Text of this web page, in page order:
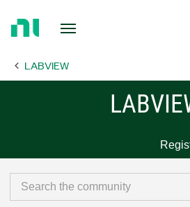
Page LABVIEW